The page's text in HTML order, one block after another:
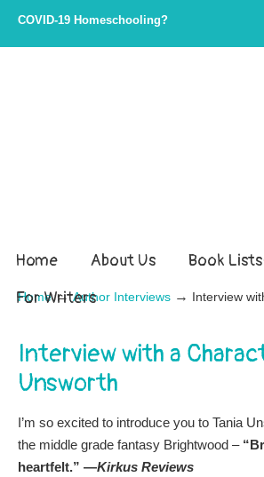
COVID-19 Homeschooling?
Home About Us Book
For Writers
Home→Author Interviews → Interview
Interview with a
Unsworth
I’m so excited to introduce you to Tania
the middle grade fantasy Brightwood –
heartfelt.” —Kirkus Reviews